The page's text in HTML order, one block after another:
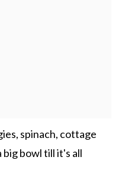
spinach, cottage
big bowl till it's all